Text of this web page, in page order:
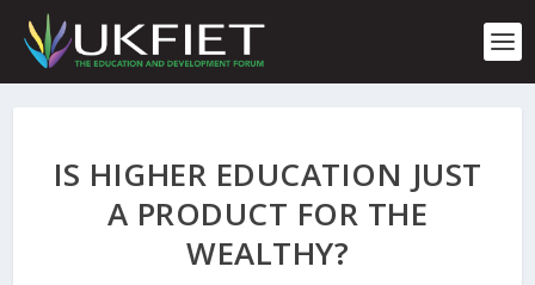
p
IS HIGHER EDUCATION JUST
A PRODUCT FOR THE
WEALTHY?